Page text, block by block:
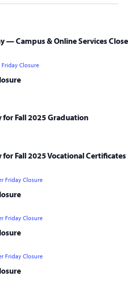
— Campus & Online Services
Closure
Fall 2025 Graduation
Fall 2025 Vocational Certificates
Friday Closure
Friday Closure
Friday Closure